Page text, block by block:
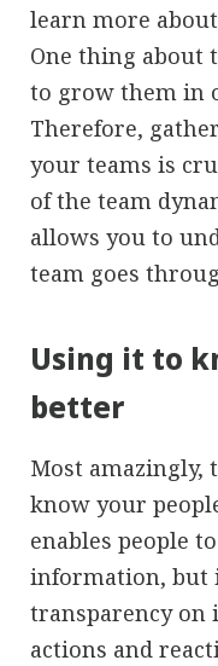
learn more
One thing about
to grow them in
Therefore,
your teams is
of the team
allows you to
team goes
Using it to
better
Most amazingly,
know your
enables people
information, but
transparency on
actions and